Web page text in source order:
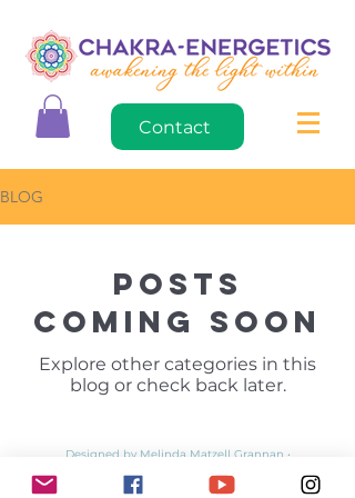
Contact
BLOG
Posts
Coming Soon
Explore other categories in this
blog or check back later.
Designed by Melinda Matzell Grannan •